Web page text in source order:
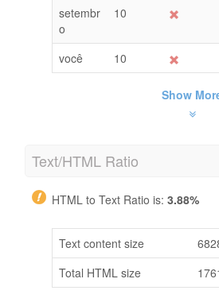
setembr
o
10
você 10
Show
Text/HTML Ratio
HTML to Text Ratio is: 3.88%
Text content size
Total HTML size